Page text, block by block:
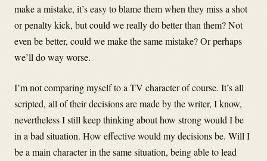
make a mistake, it’s easy to blame them when they miss a shot
or penalty kick, but could we really do better than them? Not
even be better, could we make the same mistake? Or perhaps
we’ll do way worse.
I’m not comparing myself to a TV character of course. It’s all
scripted, all of their decisions are made by the writer, I know,
nevertheless I still keep thinking about how strong would I be
in a bad situation. How effective would my decisions be. Will I
be a main character in the same situation, being able to lead